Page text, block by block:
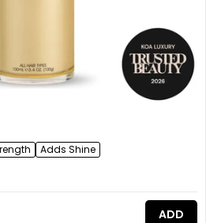
Adds Shine
ADD